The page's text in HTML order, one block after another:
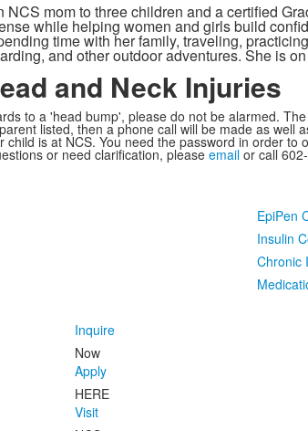
mom to three children and a certified
while helping women and girls build
time with her family, traveling,
and other outdoor adventures. She is
and Neck Injuries
to a 'head bump', please do not be alarmed.
listed, then a phone call will be made as
is at NCS. You need the password in order
or need clarification, please emailor call
EpiPen
Insulin
Chronic
Inquire
Now
Apply
HERE
Visit